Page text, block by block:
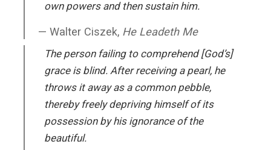
own powers and then sustain him.
Walter Ciszek, He Leadeth Me
The person failing to comprehend [God’s]
grace is blind. After receiving a pearl, he
throws it away as a common pebble,
thereby freely depriving himself of its
possession by his ignorance of the
beautiful.